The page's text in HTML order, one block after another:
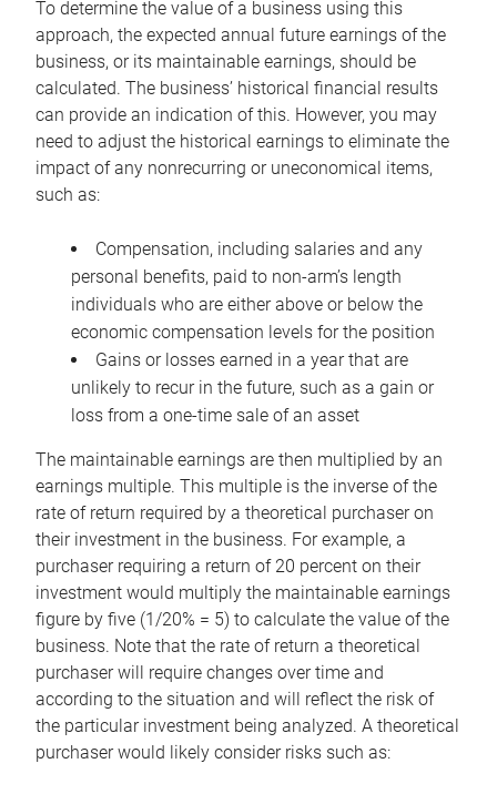
To determine the value of a business using this
approach, the expected annual future earnings of the
business, or its maintainable earnings, should be
calculated. The business’ historical financial results
can provide an indication of this. However, you may
need to adjust the historical earnings to eliminate the
impact of any nonrecurring or uneconomical items,
such as:
Compensation, including salaries and any
personal benefits, paid to non-arm’s length
individuals who are either above or below the
economic compensation levels for the position
Gains or losses earned in a year that are
unlikely to recur in the future, such as a gain or
loss from a one-time sale of an asset
The maintainable earnings are then multiplied by an
earnings multiple. This multiple is the inverse of the
rate of return required by a theoretical purchaser on
their investment in the business. For example, a
purchaser requiring a return of 20 percent on their
investment would multiply the maintainable earnings
figure by five (1/20% = 5) to calculate the value of the
business. Note that the rate of return a theoretical
purchaser will require changes over time and
according to the situation and will reflect the risk of
the particular investment being analyzed. A theoretical
purchaser would likely consider risks such as: